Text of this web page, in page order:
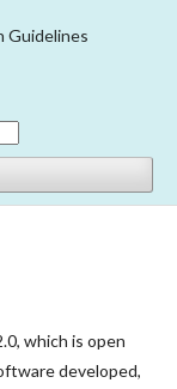
Guidelines
which is open
developed,